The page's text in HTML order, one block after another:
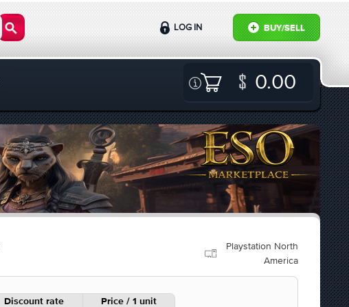
BUY/SELL
LOG IN
0.00
Playstation North
America
Discount rate Price / 1 unit